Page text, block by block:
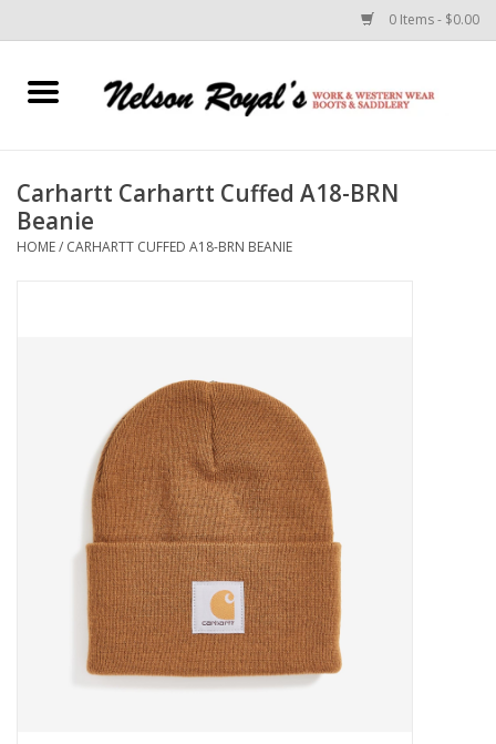
0 Items - $0.00
Home
Horse Equipment
Rodeo Equipment
Custom Leather Goods
Carhartt Carhartt Cuffed A18-BRN
Beanie
HOME/ CARHARTT CUFFED A18-BRN BEANIE